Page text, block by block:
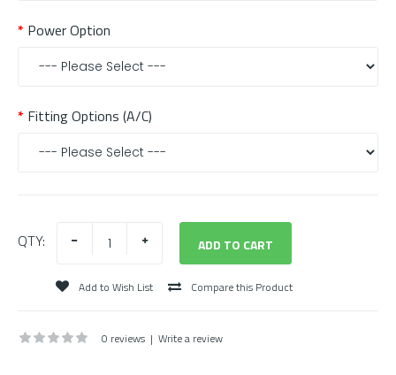
Power Option
Fitting Options (A/C)
QTY:
Add to Wish List Compare this Product
0 reviews | Write a review